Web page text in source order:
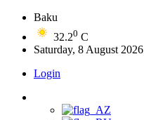
Baku
32.20 C
Saturday, 8 August 2026
Login